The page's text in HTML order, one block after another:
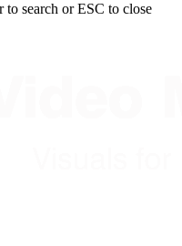
to search or ESC to close